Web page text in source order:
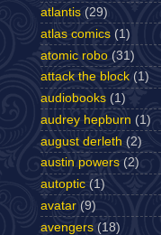
atlantis (29)
atlas comics (1)
atomic robo (31)
attack the block (1)
audiobooks (1)
audrey hepburn (1)
august derleth (2)
austin powers (2)
autoptic (1)
avatar (9)
avengers (18)